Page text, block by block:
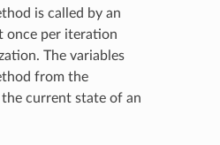
is called by an
once per iteration
The variables
from the
current state of an